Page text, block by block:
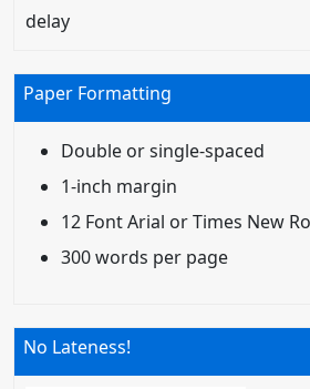
delay
Paper Formatting
Double or single-spaced
1-inch margin
12 Font Arial or Times New
300 words per page
No Lateness!